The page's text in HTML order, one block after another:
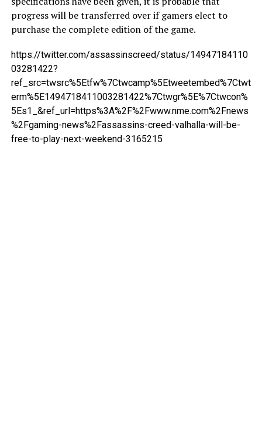
progress will be transferred over if gamers elect to
purchase the complete edition of the game.
https://twitter.com/assassinscreed/status/14947184110
03281422?
ref_src=twsrc%5Etfw%7Ctwcamp%5Etweetembed%7Ctwt
erm%5E1494718411003281422%7Ctwgr%5E%7Ctwcon%
5Es1_&ref_url=https%3A%2F%2Fwww.nme.com%2Fnews
%2Fgaming-news%2Fassassins-creed-valhalla-will-be-
free-to-play-next-weekend-3165215